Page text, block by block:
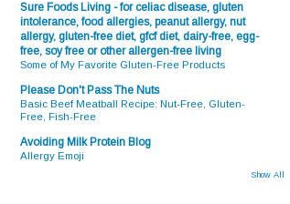
Sure Foods Living - for celiac disease, gluten
intolerance, food allergies, peanut allergy, nut
allergy, gluten-free diet, gfcf diet, dairy-free, egg-
free, soy free or other allergen-free living
Some of My Favorite Gluten-Free Products
Please Don't Pass The Nuts
Basic Beef Meatball Recipe: Nut-Free, Gluten-
Free, Fish-Free
Avoiding Milk Protein Blog
Allergy Emoji
Show All